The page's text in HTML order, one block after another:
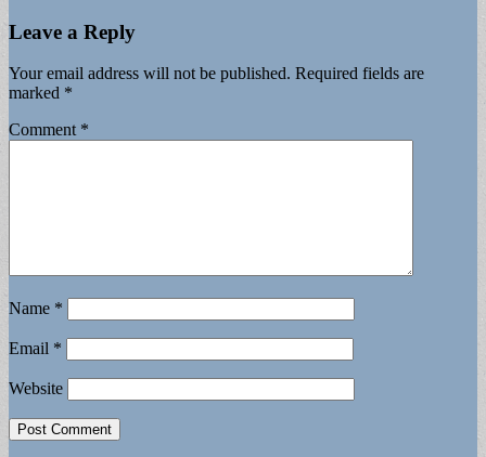
Leave a Reply
Your email address will not be published. Required fields are
marked *
Comment *
Name *
Email *
Website